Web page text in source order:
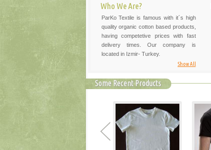
Who We Are?
ParKo Textile is famous with it´s high
quality organic cotton based products,
having competetive prices with fast
delivery times. Our company is
located in Izmir- Turkey.
Show All
Some Recent Products